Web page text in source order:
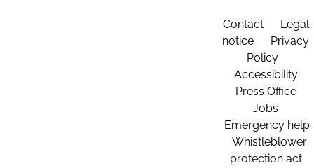
Contact
Legal
notice
Privacy
Policy
Accessibility
Press Office
Jobs
Emergency help
Whistleblower
protection act